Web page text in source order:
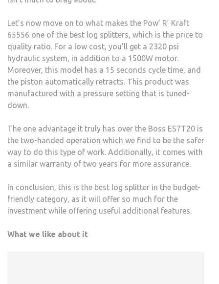
Let’s now move on to what makes the Pow’ R’ Kraft
65556 one of the best log splitters, which is the price to
quality ratio. For a low cost, you’ll get a 2320 psi
hydraulic system, in addition to a 1500W motor.
Moreover, this model has a 15 seconds cycle time, and
the piston automatically retracts. This product was
manufactured with a pressure setting that is tuned-
down.
The one advantage it truly has over the Boss ES7T20 is
the two-handed operation which we find to be the safer
way to do this type of work. Additionally, it comes with
a similar warranty of two years for more assurance.
In conclusion, this is the best log splitter in the budget-
friendly category, as it will offer so much for the
investment while offering useful additional features.
What we like about it